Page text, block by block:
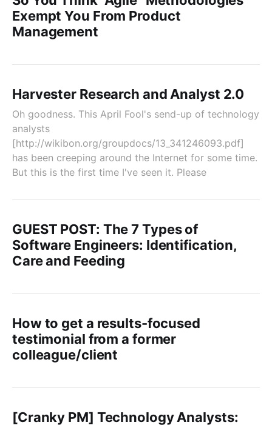
Exempt You From Product
Management
Harvester Research and Analyst 2.0
Oh goodness. This April Fool's send-up of technology
analysts
[http://wikibon.org/groupdocs/13_341246093.pdf]
has been creeping around the Internet for some time.
But this is the first time I've seen it. Please
GUEST POST: The 7 Types of
Software Engineers: Identification,
Care and Feeding
How to get a results-focused
testimonial from a former
colleague/client
[Cranky PM] Technology Analysts: